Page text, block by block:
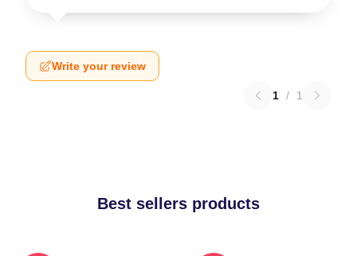
Write your review
1 / 1
Best sellers products